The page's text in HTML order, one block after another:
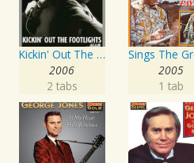
Kickin' Out The Footlights... Again: Jones Sings Haggard, Haggard Sings Jones
2006
2 tabs
2005
1 tab